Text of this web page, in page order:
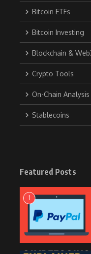
Bitcoin ETFs
Bitcoin Investing
Blockchain &
Crypto Tools
On-Chain Analysis
Stablecoins
Featured Posts
1